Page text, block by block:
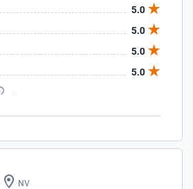
5.0
5.0
5.0
5.0
NV